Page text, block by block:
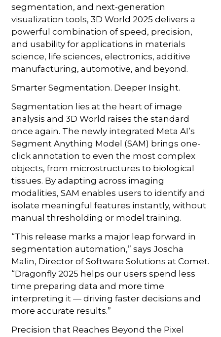
segmentation, and next-generation
visualization tools, 3D World 2025 delivers a
powerful combination of speed, precision,
and usability for applications in materials
science, life sciences, electronics, additive
manufacturing, automotive, and beyond.
Smarter Segmentation. Deeper Insight.
Segmentation lies at the heart of image
analysis and 3D World raises the standard
once again. The newly integrated Meta AI’s
Segment Anything Model (SAM) brings one-
click annotation to even the most complex
objects, from microstructures to biological
tissues. By adapting across imaging
modalities, SAM enables users to identify and
isolate meaningful features instantly, without
manual thresholding or model training.
“This release marks a major leap forward in
segmentation automation,” says Joscha
Malin, Director of Software Solutions at Comet.
“Dragonfly 2025 helps our users spend less
time preparing data and more time
interpreting it — driving faster decisions and
more accurate results.”
Precision that Reaches Beyond the Pixel